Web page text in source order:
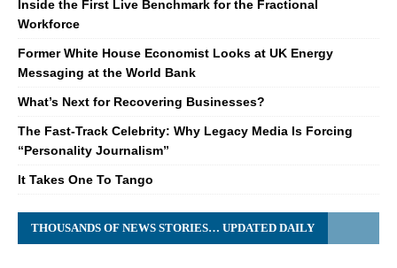
Inside the First Live Benchmark for the Fractional
Workforce
Former White House Economist Looks at UK Energy
Messaging at the World Bank
What’s Next for Recovering Businesses?
The Fast-Track Celebrity: Why Legacy Media Is Forcing
“Personality Journalism”
It Takes One To Tango
THOUSANDS OF NEWS STORIES… UPDATED DAILY